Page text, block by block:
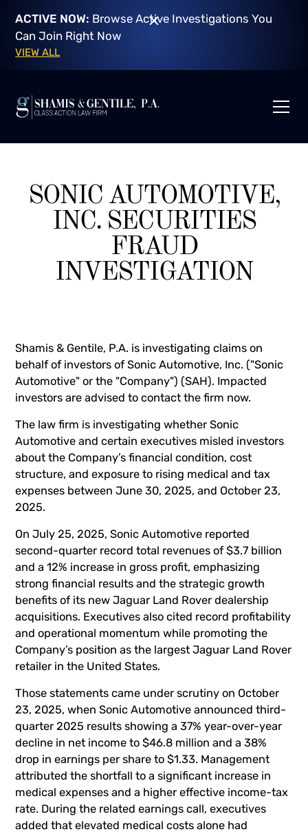
ACTIVE NOW: Browse Active Investigations You
Can Join Right Now
VIEW ALL
SONIC AUTOMOTIVE,
INC. SECURITIES
FRAUD
INVESTIGATION
Shamis & Gentile, P.A. is investigating claims on
behalf of investors of Sonic Automotive, Inc. ("Sonic
Automotive" or the "Company") (SAH). Impacted
investors are advised tocontact the firm now.
The law firm is investigating whether Sonic
Automotive and certain executives misled investors
about the Company’s financial condition, cost
structure, and exposure to rising medical and tax
expenses between June 30, 2025, and October 23,
2025.
On July 25, 2025, Sonic Automotive reported
second-quarter record total revenues of $3.7 billion
and a 12% increase in gross profit, emphasizing
strong financial results and the strategic growth
benefits of its new Jaguar Land Rover dealership
acquisitions. Executives also cited record profitability
and operational momentum while promoting the
Company’s position as the largest Jaguar Land Rover
retailer in the United States.
Those statements came under scrutiny on October
23, 2025, when Sonic Automotive announced third-
quarter 2025 results showing a 37% year-over-year
decline in net income to $46.8 million and a 38%
drop in earnings per share to $1.33. Management
attributed the shortfall to a significant increase in
medical expenses and a higher effective income-tax
rate. During the related earnings call, executives
added that elevated medical costs alone had